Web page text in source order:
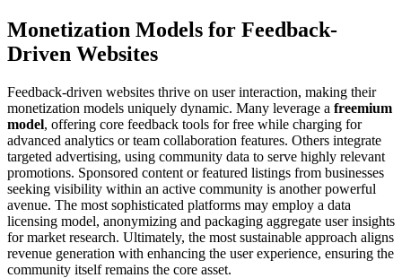
Monetization Models for Feedback-
Driven Websites
Feedback-driven websites thrive on user interaction, making their
monetization models uniquely dynamic. Many leverage a freemium
model, offering core feedback tools for free while charging for
advanced analytics or team collaboration features. Others integrate
targeted advertising, using community data to serve highly relevant
promotions. Sponsored content or featured listings from businesses
seeking visibility within an active community is another powerful
avenue. The most sophisticated platforms may employ a data
licensing model, anonymizing and packaging aggregate user insights
for market research. Ultimately, the most sustainable approach aligns
revenue generation with enhancing the user experience, ensuring the
community itself remains the core asset.